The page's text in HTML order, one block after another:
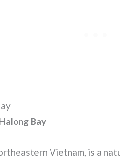
Bay
Vietnam, is a